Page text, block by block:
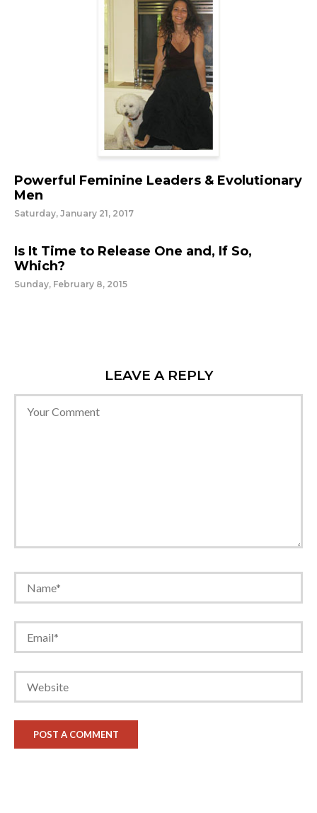
Powerful Feminine Leaders & Evolutionary
Men
Saturday, January 21, 2017
Is It Time to Release One and, If So,
Which?
Sunday, February 8, 2015
LEAVE A REPLY